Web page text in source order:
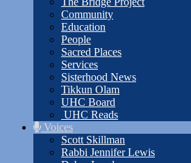
Community
Education
People
Sacred Places
Services
Sisterhood News
Tikkun Olam
UHC Board
UHC Reads
Voices
Scott Skillman
Rabbi Jennifer Lewis